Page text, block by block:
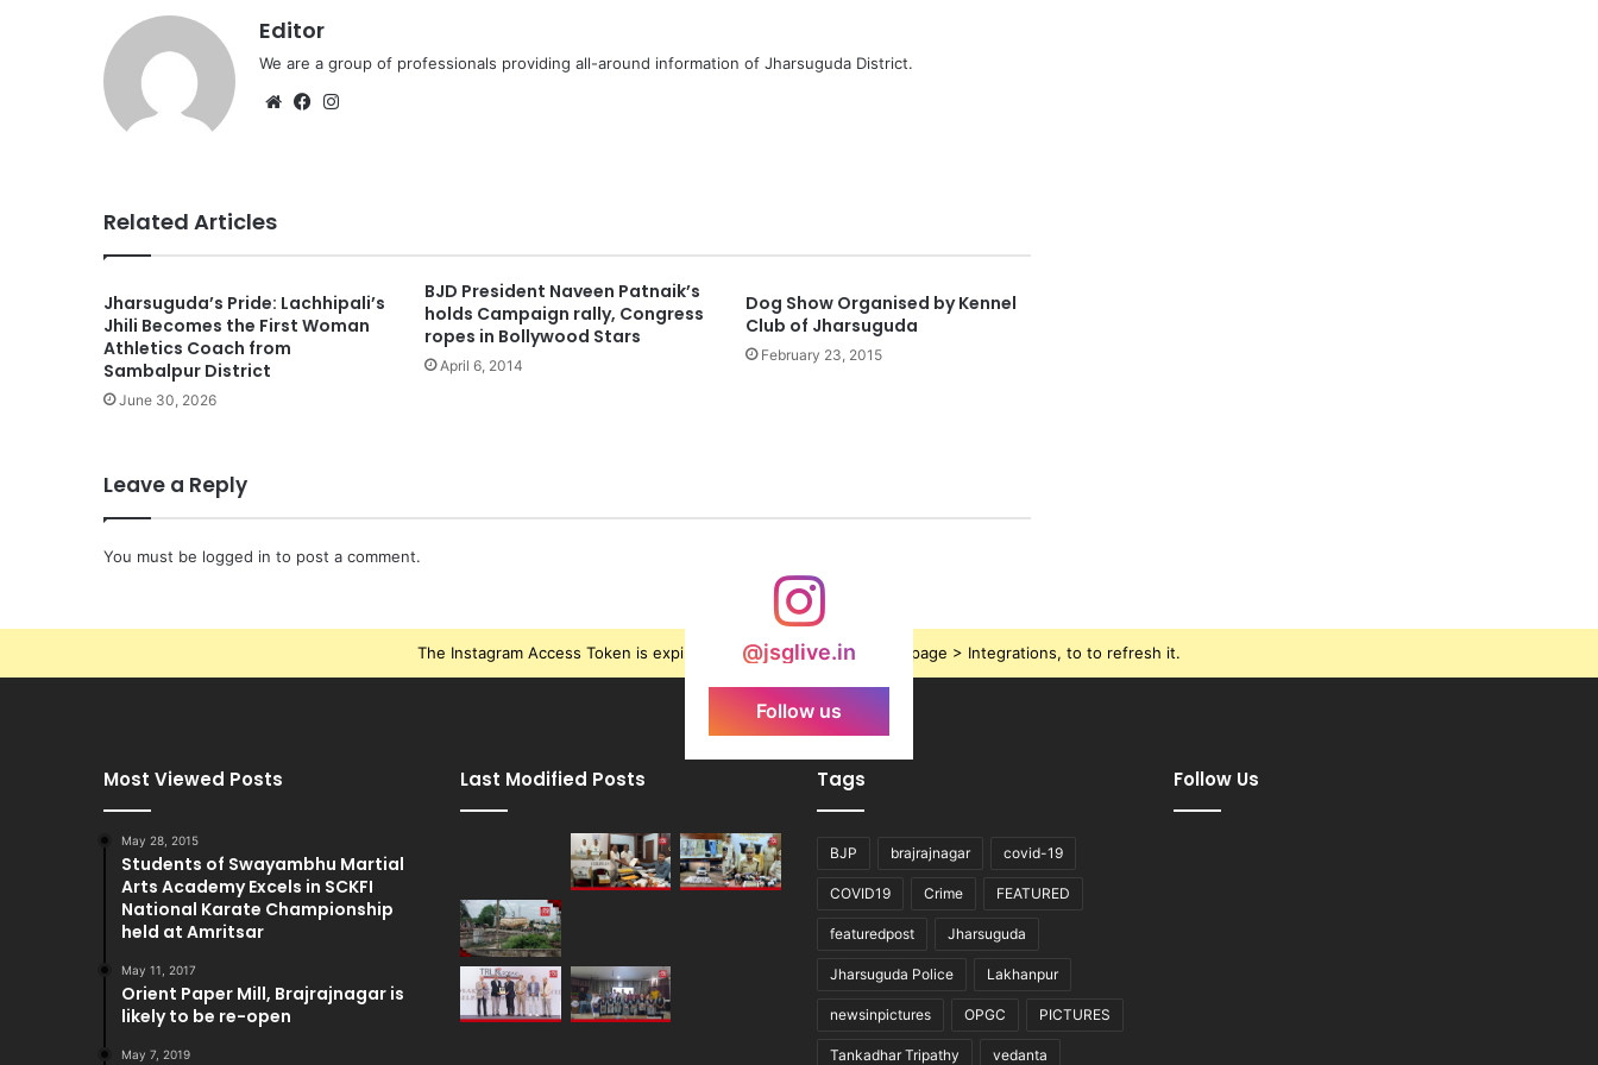
Editor
We are a group of professionals providing all-around information of Jharsuguda District.
WebsiteFacebook
Related Articles
Jharsuguda’s Pride: Lachhipali’s
Jhili Becomes the First Woman
Athletics Coach from
Sambalpur District
June 30, 2026
BJD President Naveen Patnaik’s
holds Campaign rally, Congress
ropes in Bollywood Stars
April 6, 2014
Dog Show Organised by Kennel
Club of Jharsuguda
February 23, 2015
Leave a Reply
You must be logged in to post a comment.
@jsglive.in
Follow us
The Instagram Access Token is expired, Go to the Theme options page > Integrations, to to refresh it.
Most Viewed Posts
May 28, 2015
Students of Swayambhu Martial
Arts Academy Excels in SCKFI
National Karate Championship
held at Amritsar
May 11, 2017
Orient Paper Mill, Brajrajnagar is
likely to be re-open
May 7, 2019
Last Modified Posts Tags
BJP brajrajnagar covid-19
COVID19 Crime FEATURED
featuredpost Jharsuguda
Jharsuguda Police Lakhanpur
newsinpictures OPGC PICTURES
Tankadhar Tripathy vedanta
Follow Us